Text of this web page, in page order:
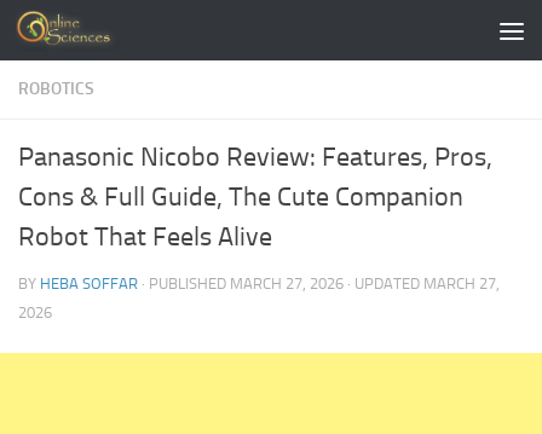
Skip to content
ROBOTICS
Panasonic Nicobo Review: Features, Pros,
Cons & Full Guide, The Cute Companion
Robot That Feels Alive
BY HEBA SOFFAR · PUBLISHED MARCH 27, 2026 · UPDATED MARCH 27,
2026